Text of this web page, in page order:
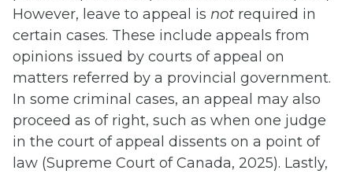
However, leave to appeal is not required in
certain cases. These include appeals from
opinions issued by courts of appeal on
matters referred by a provincial government.
In some criminal cases, an appeal may also
proceed as of right, such as when one judge
in the court of appeal dissents on a point of
law (Supreme Court of Canada, 2025). Lastly,